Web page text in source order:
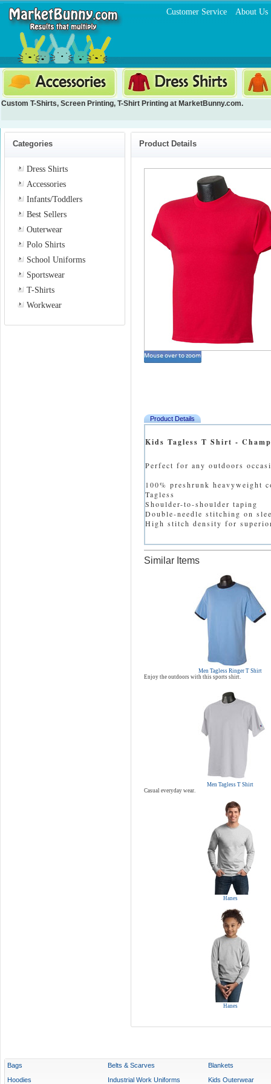
Customer Service About Us
Custom T-Shirts, Screen Printing, T-Shirt Printing at MarketBunny.com.
Categories
Dress Shirts
Accessories
Infants/Toddlers
Best Sellers
Outerwear
Polo Shirts
School Uniforms
Sportswear
T-Shirts
Workwear
Product Details
Product Details
Kids Tagless T Shirt -
Perfect for any outdoors
100% preshrunk heavyweight
Tagless
Shoulder-to-shoulder taping
Double-needle stitching on
High stitch density for
Similar Items
Men Tagless Ringer T Shirt
Enjoy the outdoors with this sports shirt.
Men Tagless T Shirt
Casual everyday wear.
Hanes
Hanes
Bags Belts & Scarves
Blankets
Hoodies
Industrial Work Uniforms Kids Outerwear